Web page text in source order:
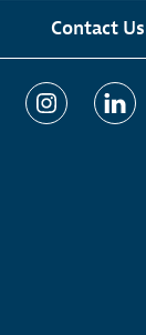
Contact Us